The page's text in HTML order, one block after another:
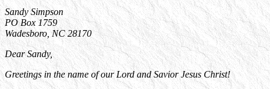
Sandy Simpson
PO Box 1759
Wadesboro, NC 28170
Dear Sandy,
Greetings in the name of our Lord and Savior Jesus Christ!